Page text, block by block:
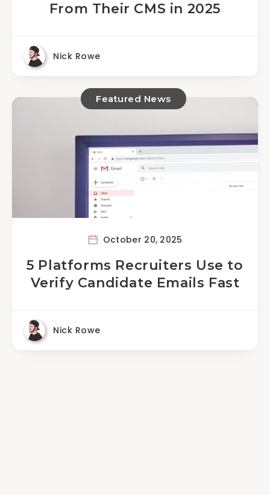
From Their CMS in 2025
Nick Rowe
Featured News
October 20, 2025
5 Platforms Recruiters Use to
Verify Candidate Emails Fast
Nick Rowe